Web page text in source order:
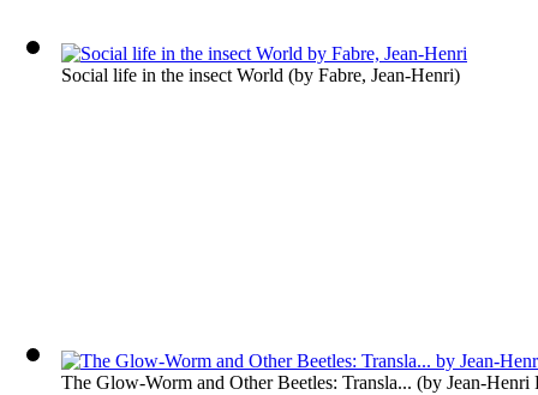
Social life in the insect World (by Fabre, Jean-Henri)
The Glow-Worm and Other Beetles: Transla... (by Jean-Henri